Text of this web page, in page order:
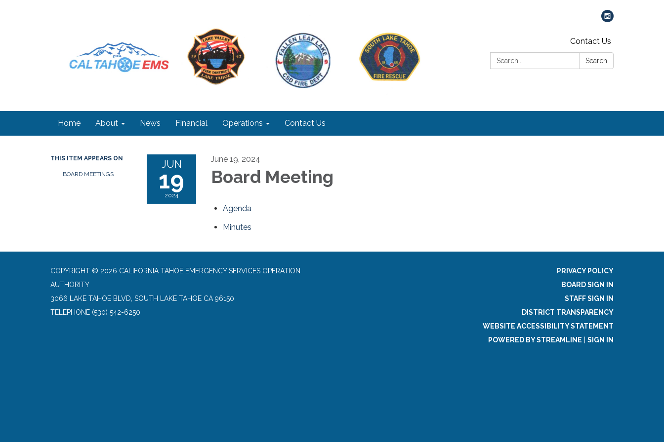
Contact Us
Search:
Search
Home About News Financial Operations Contact Us
THIS ITEM APPEARS ON
BOARD MEETINGS
JUN
19
2024
June 19, 2024
Board Meeting
Agenda
Minutes
COPYRIGHT © 2026 CALIFORNIA TAHOE EMERGENCY SERVICES OPERATION
AUTHORITY
3066 LAKE TAHOE BLVD, SOUTH LAKE TAHOE CA 96150
TELEPHONE (530) 542-6250
PRIVACY POLICY
BOARD SIGN IN
STAFF SIGN IN
DISTRICT TRANSPARENCY
WEBSITE ACCESSIBILITY STATEMENT
POWERED BY STREAMLINE
SIGN IN